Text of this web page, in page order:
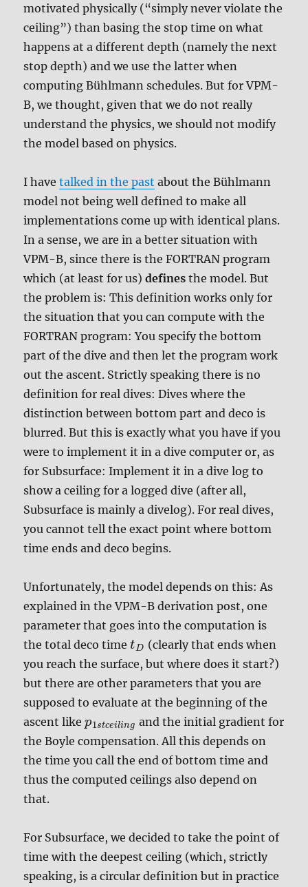
motivated physically (“simply never violate the
ceiling”) than basing the stop time on what
happens at a different depth (namely the next
stop depth) and we use the latter when
computing Bühlmann schedules. But for VPM-
B, we thought, given that we do not really
understand the physics, we should not modify
the model based on physics.
I havetalked in the past about the Bühlmann
model not being well defined to make all
implementations come up with identical plans.
In a sense, we are in a better situation with
VPM-B, since there is the FORTRAN program
which (at least for us)defines the model. But
the problem is: This definition works only for
the situation that you can compute with the
FORTRAN program: You specify the bottom
part of the dive and then let the program work
out the ascent. Strictly speaking there is no
definition for real dives: Dives where the
distinction between bottom part and deco is
blurred. But this is exactly what you have if you
were to implement it in a dive computer or, as
for Subsurface: Implement it in a dive log to
show a ceiling for a logged dive (after all,
Subsurface is mainly a divelog). For real dives,
you cannot tell the exact point where bottom
time ends and deco begins.
Unfortunately, the model depends on this: As
explained in the VPM-B derivation post, one
parameter that goes into the computation is
the total deco timetD (clearly that ends when
you reach the surface, but where does it start?)
but there are other parameters that you are
supposed to evaluate at the beginning of the
ascent likep1stceiling and the initial gradient for
the Boyle compensation. All this depends on
the time you call the end of bottom time and
thus the computed ceilings also depend on
that.
For Subsurface, we decided to take the point of
time with the deepest ceiling (which, strictly
speaking, is a circular definition but in practice